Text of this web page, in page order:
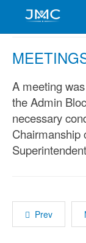
A meeting
the Admin
necessary
Chairmanship
Prev